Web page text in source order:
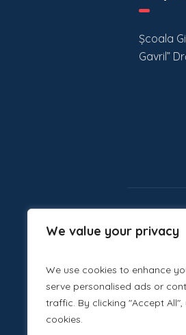
We value your privacy
We use cookies to enhance
serve personalised ads or
traffic. By clicking "Accept
cookies.
Școala
Gavril”